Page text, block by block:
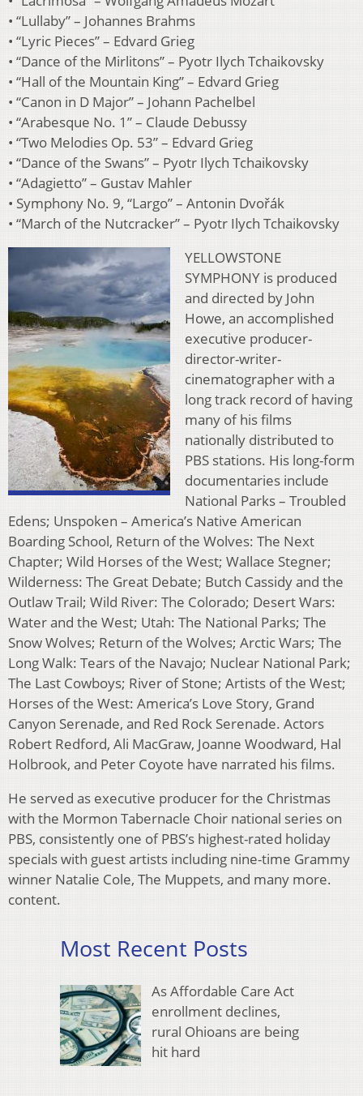
• “Lullaby” – Johannes Brahms
• “Lyric Pieces” – Edvard Grieg
• “Dance of the Mirlitons” – Pyotr Ilych Tchaikovsky
• “Hall of the Mountain King” – Edvard Grieg
• “Canon in D Major” – Johann Pachelbel
• “Arabesque No. 1” – Claude Debussy
• “Two Melodies Op. 53” – Edvard Grieg
• “Dance of the Swans” – Pyotr Ilych Tchaikovsky
• “Adagietto” – Gustav Mahler
• Symphony No. 9, “Largo” – Antonin Dvořák
• “March of the Nutcracker” – Pyotr Ilych Tchaikovsky
YELLOWSTONE
SYMPHONY is produced
and directed by John
Howe, an accomplished
executive producer-
director-writer-
cinematographer with a
long track record of having
many of his films
nationally distributed to
PBS stations. His long-form
documentaries include
National Parks – Troubled
Edens; Unspoken – America’s Native American
Boarding School, Return of the Wolves: The Next
Chapter; Wild Horses of the West; Wallace Stegner;
Wilderness: The Great Debate; Butch Cassidy and the
Outlaw Trail; Wild River: The Colorado; Desert Wars:
Water and the West; Utah: The National Parks; The
Snow Wolves; Return of the Wolves; Arctic Wars; The
Long Walk: Tears of the Navajo; Nuclear National Park;
The Last Cowboys; River of Stone; Artists of the West;
Horses of the West: America’s Love Story, Grand
Canyon Serenade, and Red Rock Serenade. Actors
Robert Redford, Ali MacGraw, Joanne Woodward, Hal
Holbrook, and Peter Coyote have narrated his films.
He served as executive producer for the Christmas
with the Mormon Tabernacle Choir national series on
PBS, consistently one of PBS’s highest-rated holiday
specials with guest artists including nine-time Grammy
winner Natalie Cole, The Muppets, and many more.
content.
Most Recent Posts
As Affordable Care Act
enrollment declines,
rural Ohioans are being
hit hard